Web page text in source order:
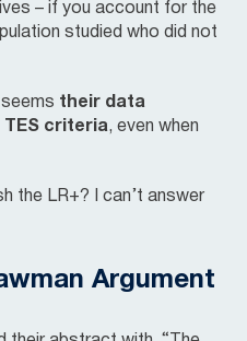
– if you account for the
studied who did not
their data
criteria, even when
the LR+? I can’t answer
Argument